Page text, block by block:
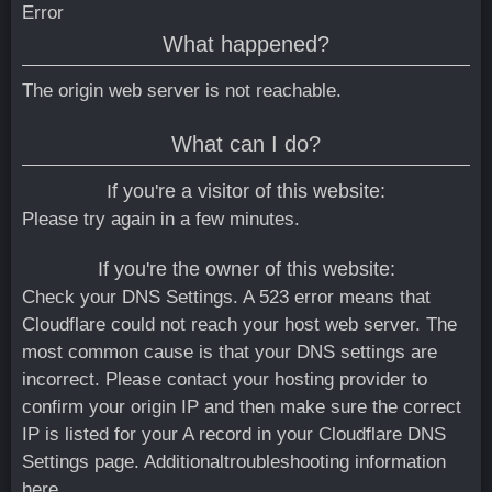
Error
What happened?
The origin web server is not reachable.
What can I do?
If you're a visitor of this website:
Please try again in a few minutes.
If you're the owner of this website:
Check your DNS Settings. A 523 error means that
Cloudflare could not reach your host web server. The
most common cause is that your DNS settings are
incorrect. Please contact your hosting provider to
confirm your origin IP and then make sure the correct
IP is listed for your A record in your Cloudflare DNS
Settings page. Additionaltroubleshooting information